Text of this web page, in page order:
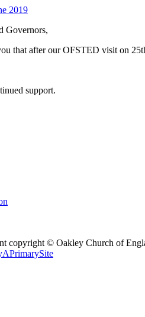
2019
Governors,
that after our OFSTED visit on
support.
copyright © Oakley Church of
APrimarySite